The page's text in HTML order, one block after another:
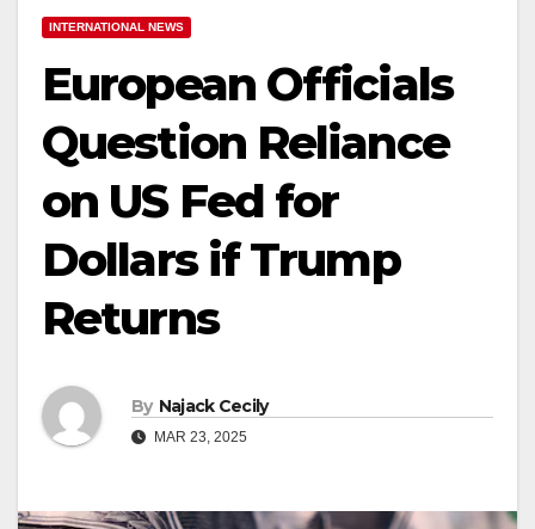
INTERNATIONAL NEWS
European Officials
Question Reliance
on US Fed for
Dollars if Trump
Returns
By Najack Cecily
MAR 23, 2025